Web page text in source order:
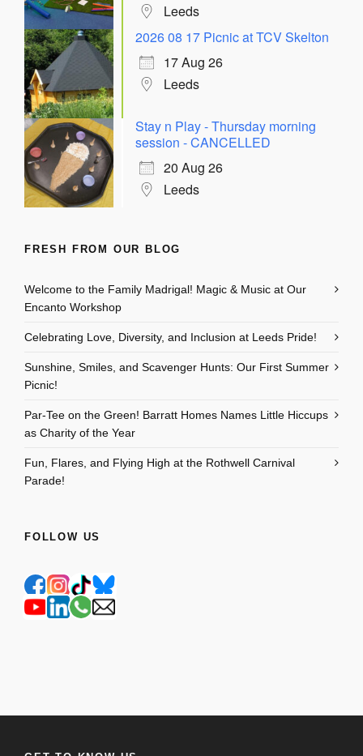
Leeds
2026 08 17 Picnic at TCV Skelton
17 Aug 26
Leeds
Stay n Play - Thursday morning
session - CANCELLED
20 Aug 26
Leeds
FRESH FROM OUR BLOG
Welcome to the Family Madrigal! Magic & Music at Our
Encanto Workshop
Celebrating Love, Diversity, and Inclusion at Leeds Pride!
Sunshine, Smiles, and Scavenger Hunts: Our First Summer
Picnic!
Par-Tee on the Green! Barratt Homes Names Little Hiccups
as Charity of the Year
Fun, Flares, and Flying High at the Rothwell Carnival
Parade!
FOLLOW US